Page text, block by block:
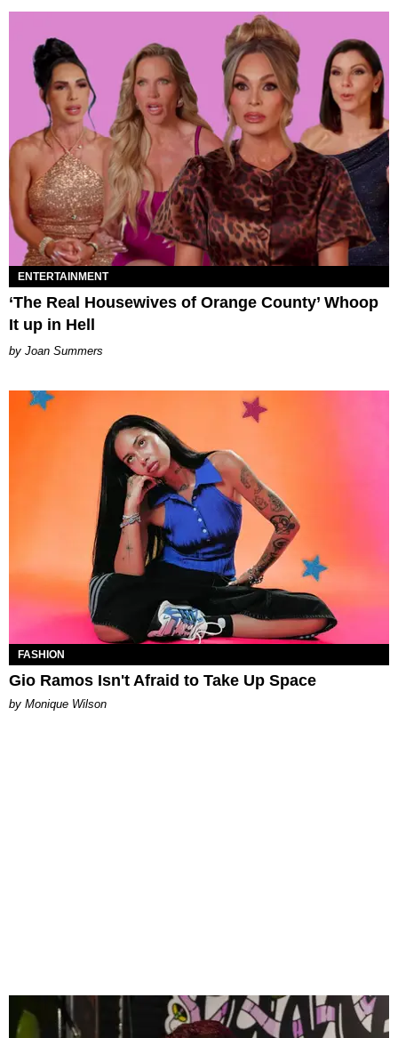
ENTERTAINMENT
‘The Real Housewives of Orange County’ Whoop
It up in Hell
Joan Summers
FASHION
Gio Ramos Isn't Afraid to Take Up Space
by Monique Wilson